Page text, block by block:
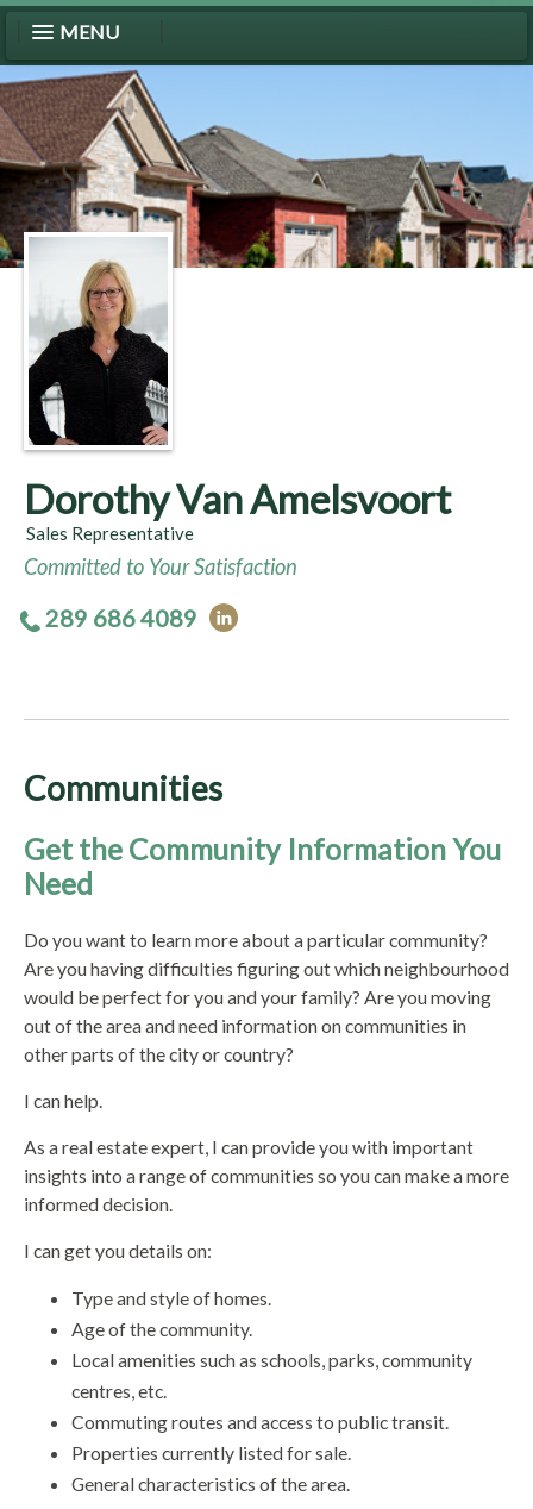
MENU
Dorothy Van Amelsvoort
Sales Representative
Committed to Your Satisfaction
289 686 4089
Communities
Get the Community Information You
Need
Do you want to learn more about a particular community?
Are you having difficulties figuring out which neighbourhood
would be perfect for you and your family? Are you moving
out of the area and need information on communities in
other parts of the city or country?
I can help.
As a real estate expert, I can provide you with important
insights into a range of communities so you can make a more
informed decision.
I can get you details on:
Type and style of homes.
Age of the community.
Local amenities such as schools, parks, community
centres, etc.
Commuting routes and access to public transit.
Properties currently listed for sale.
General characteristics of the area.